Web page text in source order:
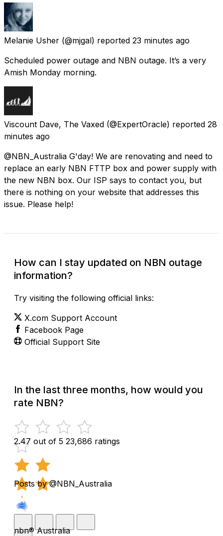
Melanie Usher (@mjgal) reported 23 minutes ago
Scheduled power outage and NBN outage. It’s a very
Amish Monday morning.
Viscount Dave, The Vaxed (@ExpertOracle) reported 28
minutes ago
@NBN_Australia G'day! We are renovating and need to
replace an early NBN FTTP box and power supply with
the new NBN box. Our ISP says to contact you, but
there is nothing on your website that addresses this
issue. Please help!
How can I stay updated on NBN outage
information?
Try visiting the following official links:
X.com Support Account
Facebook Page
Official Support Site
In the last three months, how would you
rate NBN?
2.47 out of 5 23,686 ratings
Posts by @NBN_Australia
nbn® Australia